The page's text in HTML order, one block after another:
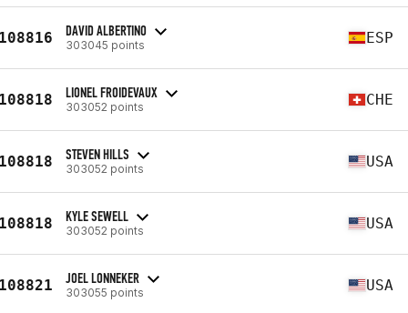
DAVID ALBERTINO
303045 points ESP
LIONEL FROIDEVAUX
303052 points CHE
STEVEN HILLS
303052 points USA
KYLE SEWELL
303052 points USA
JOEL LONNEKER
303055 points USA